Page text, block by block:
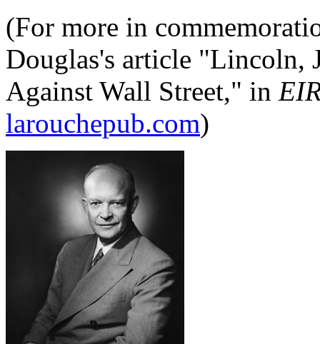
(For more in
Douglas's article "Lincoln,
Against Wall Street," in
larouchepub.com)